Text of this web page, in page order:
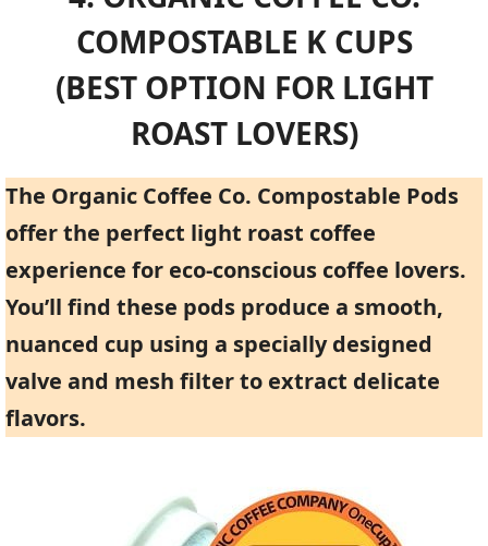
COMPOSTABLE K CUPS
(BEST OPTION FOR LIGHT
ROAST LOVERS)
The Organic Coffee Co. Compostable Pods
offer the perfect light roast coffee
experience for eco-conscious coffee lovers.
You’ll find these pods produce a smooth,
nuanced cup using a specially designed
valve and mesh filter to extract delicate
flavors.